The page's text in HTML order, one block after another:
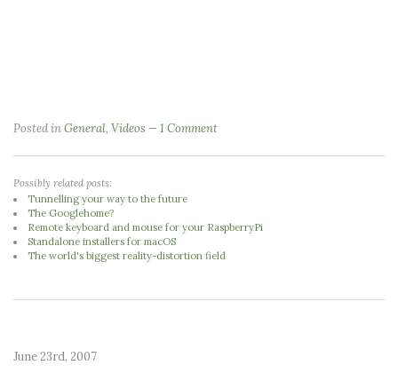
Posted inGeneral, Videos 1 Comment
Possibly related posts:
Tunnelling your way to the future
The Googlehome?
Remote keyboard and mouse for your RaspberryPi
Standalone installers for macOS
The world's biggest reality-distortion field
June 23rd, 2007